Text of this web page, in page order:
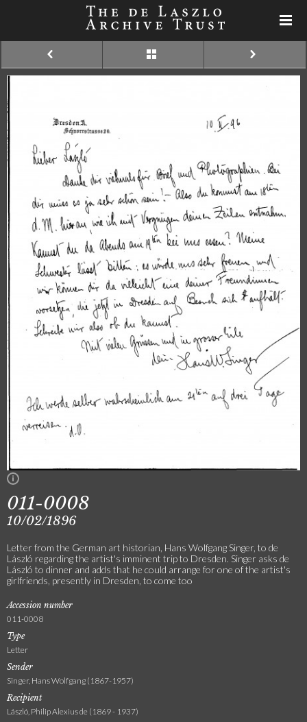
011-0008
10/02/1896
Letter from the German art historian, Hans Wolfgang Singer, to de
László regarding the artist's imminent trip to Dresden. Singer asks de
László to dinner and adds that he could arrange for one of the artist's
girlfriends, presently in Dresden, to come too
Accession number
011-0008
Type
Letter
Sender
Singer, Hans Wolfgang (1867-1957)
Recipient
László, Philip Alexius de (1869 - 1937)